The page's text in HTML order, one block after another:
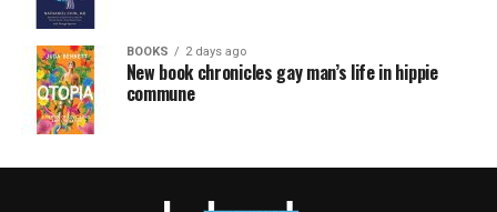
BOOKS 2 days ago
New book chronicles gay man’s life in hippie
commune